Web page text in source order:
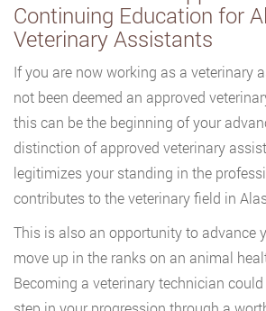
Continuing Education for
Veterinary Assistants
If you are now working as a veterinary
not been deemed an approved
this can be the beginning of your
distinction of approved veterinary
legitimizes your standing in the
contributes to the veterinary field in
This is also an opportunity to advance
move up in the ranks on an animal
Becoming a veterinary technician